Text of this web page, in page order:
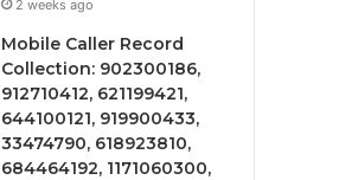
2 weeks ago
Mobile Caller Record
Collection: 902300186,
912710412, 621199421,
644100121, 919900433,
33474790, 618923810,
684464192, 1171060300,